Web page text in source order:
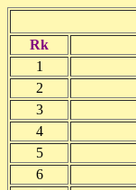
Rk
1
2
3
4
5
6